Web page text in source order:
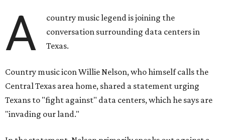
A
country music legend is joining the
conversation surrounding data centers in
Texas.
Country music icon Willie Nelson, who himself calls the
Central Texas area home, shared a statement urging
Texans to "fight against" data centers, which he says are
"invading our land."